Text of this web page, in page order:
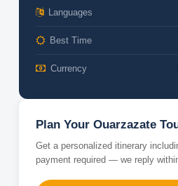
Languages
Best Time
Currency
Plan Your Ouarzazate
Get a personalized itinerary
payment required — we reply